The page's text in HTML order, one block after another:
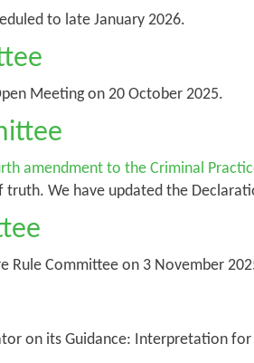
to late January 2026.
Meeting on 20 October 2025.
amendment to the Criminal
We have updated the
Rule Committee on 3 November
on its Guidance: Interpretation for